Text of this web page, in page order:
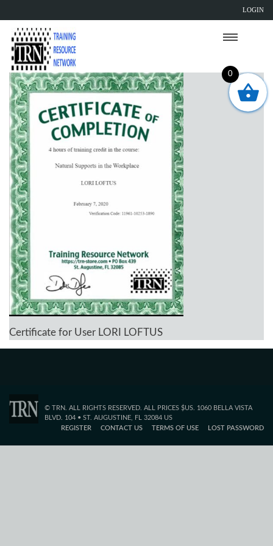
LOGIN
Certificate for User LORI LOFTUS
© TRN. ALL RIGHTS RESERVED. ALL PRICES $US. 1060 BELLA VISTA
BLVD. 104 • ST. AUGUSTINE, FL 32084 US
REGISTER
CONTACT US TERMS OF USE LOST PASSWORD
0